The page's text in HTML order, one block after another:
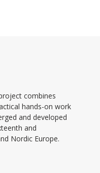
combines
hands-on work
and developed
and
Nordic Europe.